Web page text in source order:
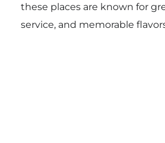
these places are known for
service, and memorable